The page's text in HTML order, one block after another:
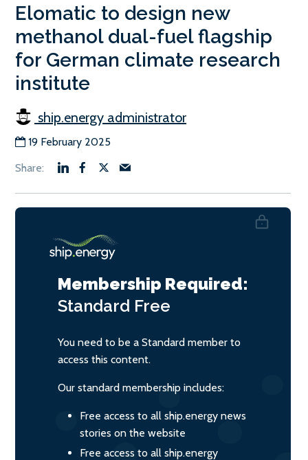
Elomatic to design new
methanol dual-fuel flagship
for German climate research
institute
ship.energy administrator
19 February 2025
Membership Required:
Standard Free
You need to be a Standard member to
access this content.
Our standard membership includes:
Free access to all ship.energy news
stories on the website
Free access to all ship.energy